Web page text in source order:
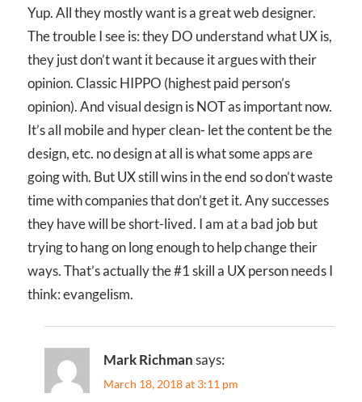
Yup. All they mostly want is a great web designer.
The trouble I see is: they DO understand what UX is,
they just don’t want it because it argues with their
opinion. Classic HIPPO (highest paid person’s
opinion). And visual design is NOT as important now.
It’s all mobile and hyper clean- let the content be the
design, etc. no design at all is what some apps are
going with. But UX still wins in the end so don’t waste
time with companies that don’t get it. Any successes
they have will be short-lived. I am at a bad job but
trying to hang on long enough to help change their
ways. That’s actually the #1 skill a UX person needs I
think: evangelism.
Mark Richman says:
March 18, 2018 at 3:11 pm